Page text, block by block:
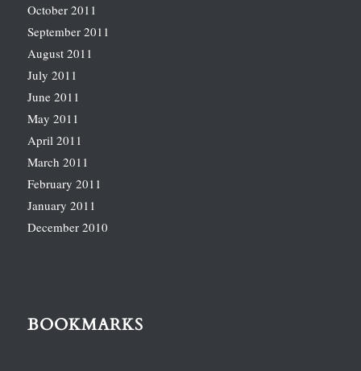
October 2011
September 2011
August 2011
July 2011
June 2011
May 2011
April 2011
March 2011
February 2011
January 2011
December 2010
BOOKMARKS